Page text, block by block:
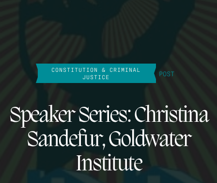
CONSTITUTION & CRIMINAL
JUSTICE
POST
Speaker Series: Christina
Sandefur, Goldwater
Institute